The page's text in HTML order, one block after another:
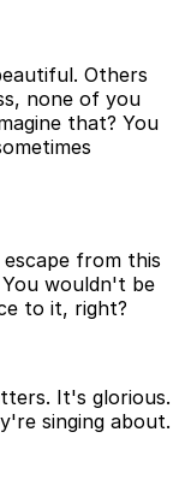
Others
none of you
that? You
from this
wouldn't be
to it, right?
It's glorious.
singing about.